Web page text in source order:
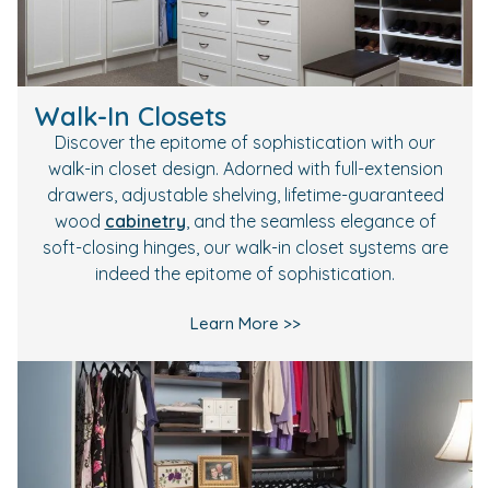
Walk-In Closets
Discover the epitome of sophistication with our
walk-in closet design. Adorned with full-extension
drawers, adjustable shelving, lifetime-guaranteed
wood cabinetry , and the seamless elegance of
soft-closing hinges, our walk-in closet systems are
indeed the epitome of sophistication.
Learn More >>